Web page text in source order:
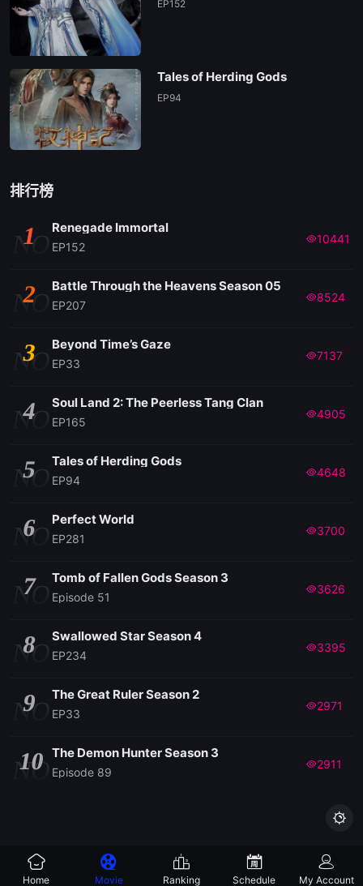
EP152
Tales of Herding Gods
EP94
排行榜
NO
1 Renegade Immortal
EP152
10441
NO
2 Battle Through the Heavens Season 05
EP207
8524
NO
3 Beyond Time’s Gaze
EP33
7137
NO
4 Soul Land 2: The Peerless Tang Clan
EP165
4905
NO
5 Tales of Herding Gods
EP94
4648
NO
6 Perfect World
EP281
3700
NO
7 Tomb of Fallen Gods Season 3
Episode 51
3626
NO
8 Swallowed Star Season 4
EP234
3395
NO
9 The Great Ruler Season 2
EP33
2971
NO
10 The Demon Hunter Season 3
Episode 89
2911

Home Movie Ranking Schedule My Account